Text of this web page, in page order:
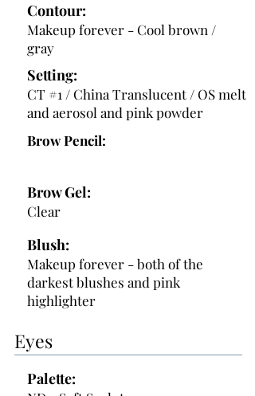
Contour:
Makeup forever - Cool brown /
gray
Setting:
CT #1 / China Translucent / OS melt
and aerosol and pink powder
Brow Pencil:
Brow Gel:
Clear
Blush:
Makeup forever - both of the
darkest blushes and pink
highlighter
Eyes
Palette: